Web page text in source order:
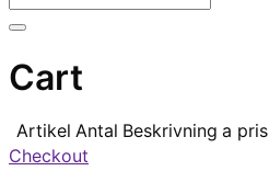
Cart
Artikel Antal Beskrivning a pris
Checkout